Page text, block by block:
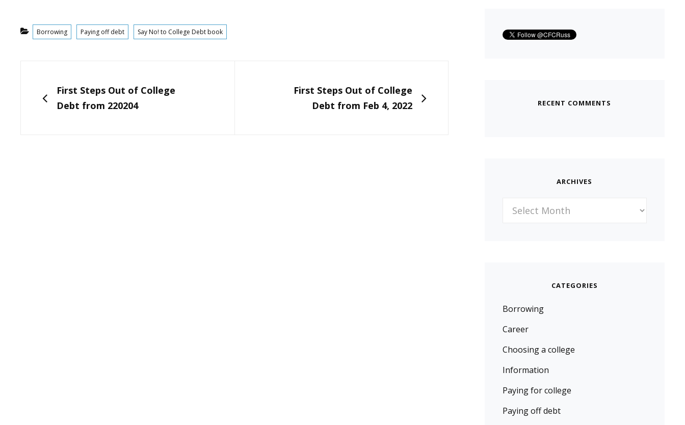
Categories
Borrowing Paying off debt Say No! to College Debt book
navigation
PREVIOUS
First Steps Out of College
Debt from 220204
First Steps Out of College
Debt from Feb 4, 2022
RECENT COMMENTS
ARCHIVES
Archives
CATEGORIES
Borrowing
Career
Choosing a college
Information
Paying for college
Paying off debt